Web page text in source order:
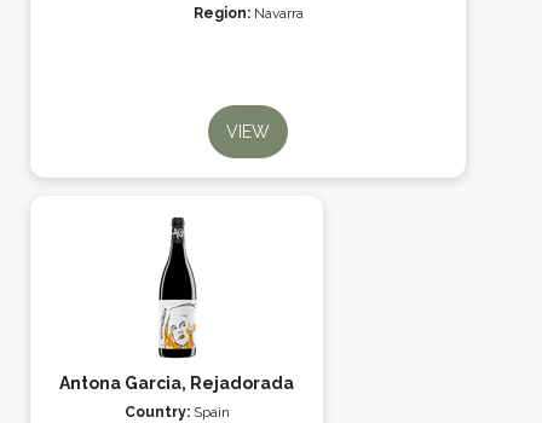
Region: Navarra
VIEW
Antona Garcia, Rejadorada
Country: Spain